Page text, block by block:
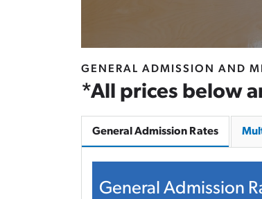
GENERAL ADMISSION AND
*All prices below
General Admission Rates
General Admission